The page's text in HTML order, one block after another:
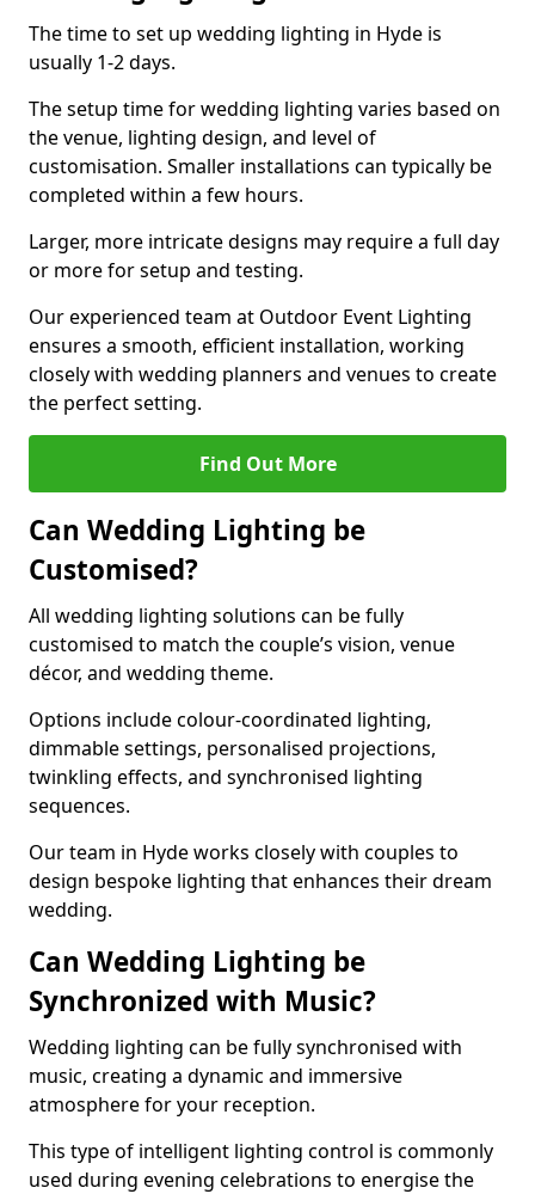
The time to set up wedding lighting in Hyde is
usually 1-2 days.
The setup time for wedding lighting varies based on
the venue, lighting design, and level of
customisation. Smaller installations can typically be
completed within a few hours.
Larger, more intricate designs may require a full day
or more for setup and testing.
Our experienced team at Outdoor Event Lighting
ensures a smooth, efficient installation, working
closely with wedding planners and venues to create
the perfect setting.
Find Out More
Can Wedding Lighting be
Customised?
All wedding lighting solutions can be fully
customised to match the couple’s vision, venue
décor, and wedding theme.
Options include colour-coordinated lighting,
dimmable settings, personalised projections,
twinkling effects, and synchronised lighting
sequences.
Our team in Hyde works closely with couples to
design bespoke lighting that enhances their dream
wedding.
Can Wedding Lighting be
Synchronized with Music?
Wedding lighting can be fully synchronised with
music, creating a dynamic and immersive
atmosphere for your reception.
This type of intelligent lighting control is commonly
used during evening celebrations to energise the